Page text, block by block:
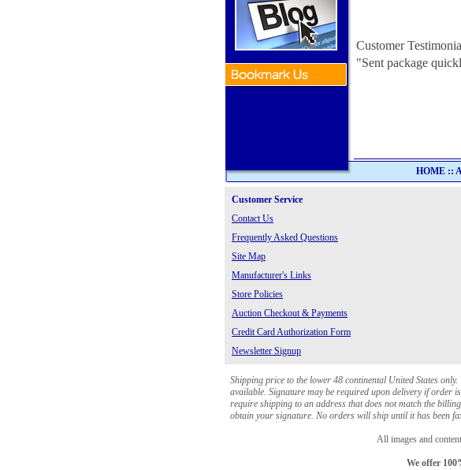
Customer
"Sent package
HOME ::
Customer Service
Contact Us
Frequently Asked Questions
Site Map
Manufacturer's Links
Store Policies
Auction Checkout & Payments
Credit Card Authorization Form
Newsletter Signup
Shipping price to the lower 48 continental United States
available. Signature may be required upon delivery if order
require shipping to an address that does not match the
obtain your signature. No orders will ship until it has been
All images and
We offer